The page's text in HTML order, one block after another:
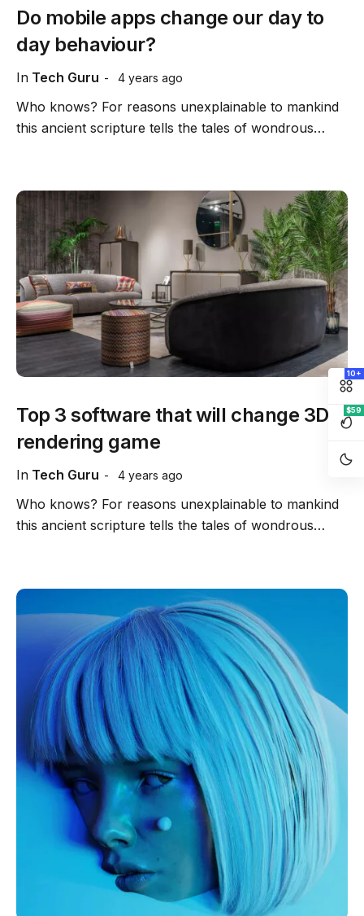
10+
$59
In Tech Guru 4 years ago
Do mobile apps change our day to
day behaviour?
Who knows? For reasons unexplainable to mankind
this ancient scripture tells the tales of wondrous…
In Tech Guru 4 years ago
Top 3 software that will change 3D
rendering game
Who knows? For reasons unexplainable to mankind
this ancient scripture tells the tales of wondrous…